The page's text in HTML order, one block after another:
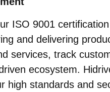
ISO 9001
and delivering
services, track
ecosystem.
high standards and